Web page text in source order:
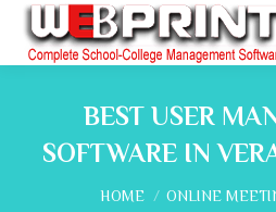
BEST USER
SOFTWARE IN
You are here:
HOME
ONLINE